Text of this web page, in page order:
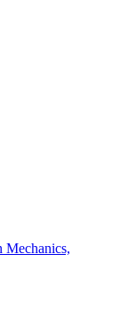
Mechanics,